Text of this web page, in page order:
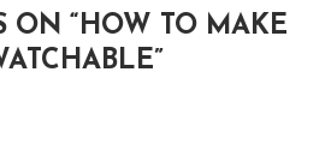
“ HOW TO MAKE
”